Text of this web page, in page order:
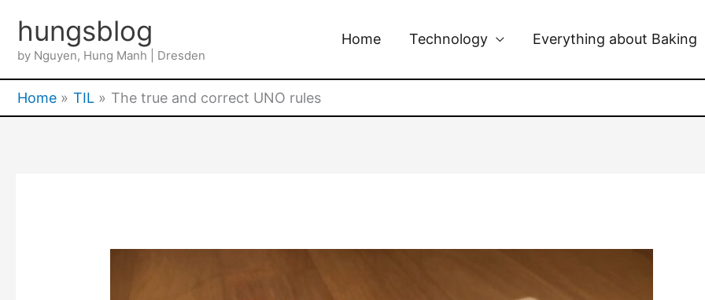
content
hungsblog
by Nguyen, Hung Manh | Dresden
Home Technology Everything about Baking
Home TIL The true and correct UNO rules